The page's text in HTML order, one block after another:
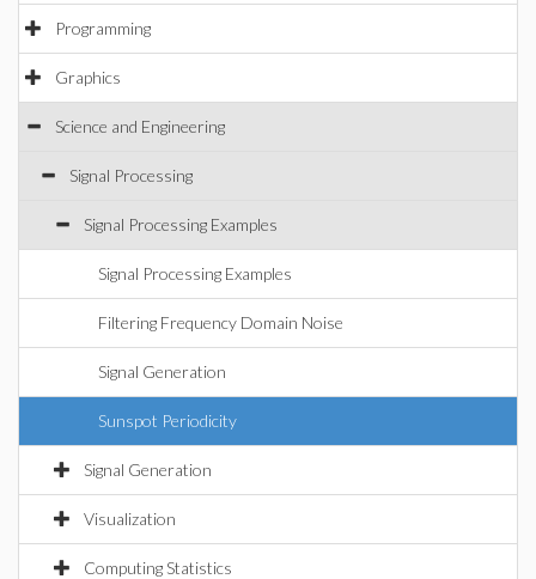
Programming
Graphics
Science and Engineering
Signal Processing
Signal Processing Examples
Signal Processing Examples
Filtering Frequency Domain Noise
Signal Generation
Sunspot Periodicity
Signal Generation
Visualization
Computing Statistics